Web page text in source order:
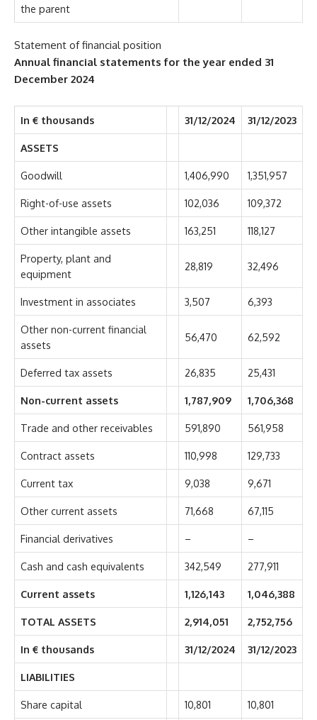
the parent
Statement of financial position
Annual financial statements for the year ended 31
December 2024
In € thousands 31/12/2024 31/12/2023
ASSETS
Goodwill 1,406,990 1,351,957
Right-of-use assets 102,036 109,372
Other intangible assets 163,251 118,127
Property, plant and
equipment
28,819 32,496
Investment in associates 3,507 6,393
Other non-current financial
assets
56,470 62,592
Deferred tax assets 26,835 25,431
Non-current assets 1,787,909 1,706,368
Trade and other receivables 591,890 561,958
Contract assets 110,998 129,733
Current tax 9,038 9,671
Other current assets 71,668 67,115
Financial derivatives – –
Cash and cash equivalents 342,549 277,911
Current assets 1,126,143 1,046,388
TOTAL ASSETS 2,914,051 2,752,756
In € thousands 31/12/2024 31/12/2023
LIABILITIES
Share capital 10,801 10,801